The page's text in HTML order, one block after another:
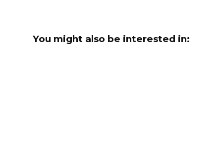
You might also be interested in: